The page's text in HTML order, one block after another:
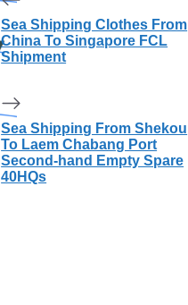
Sea Shipping Clothes From
China To Singapore FCL
Shipment
Sea Shipping From Shekou
To Laem Chabang Port
Second-hand Empty Spare
40HQs